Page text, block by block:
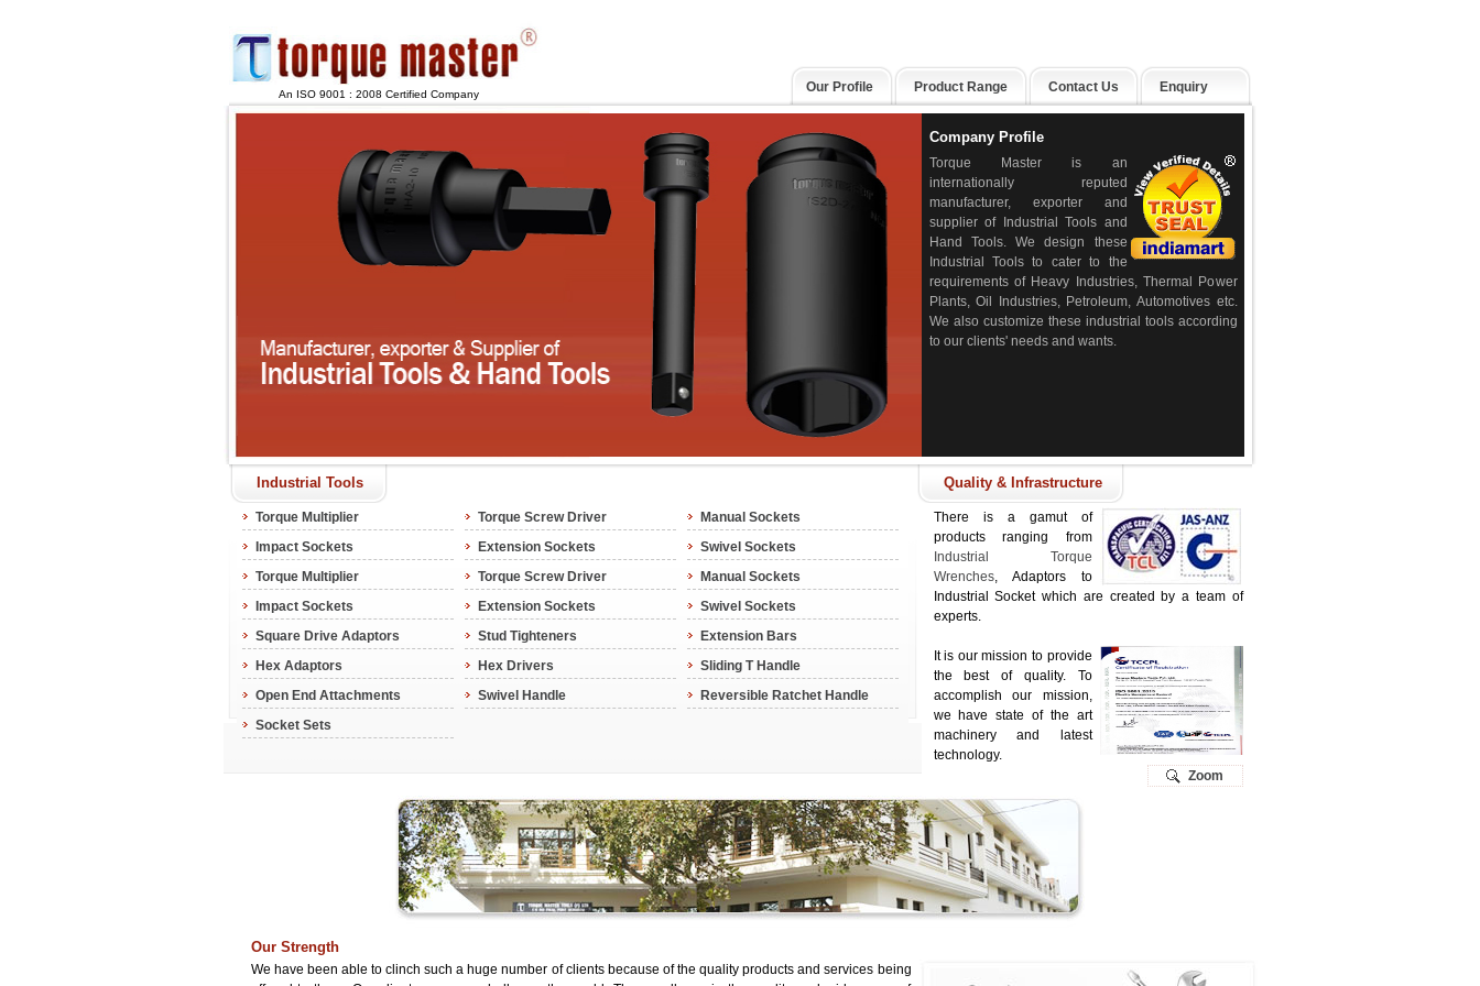
Our Profile Product Range Contact Us Enquiry
An ISO 9001 : 2008 Certified Company
Company Profile
Torque Master is an
internationally reputed
manufacturer, exporter and
supplier of Industrial Tools and
Hand Tools. We design these
Industrial Tools to cater to the
requirements of Heavy Industries, Thermal Power
Plants, Oil Industries, Petroleum, Automotives etc.
We also customize these industrial tools according
to our clients' needs and wants.
Industrial Tools Quality & Infrastructure
Torque Multiplier Torque Screw Driver
Manual Sockets
Impact Sockets
Extension Sockets
Swivel Sockets
Torque Multiplier
Torque Screw Driver
Manual Sockets
Impact Sockets
Extension Sockets
Swivel Sockets
Square Drive Adaptors
Stud Tighteners
Extension Bars
Hex Adaptors
Hex Drivers
Sliding T Handle
Open End Attachments
Swivel Handle
Reversible Ratchet Handle
Socket Sets
There is a gamut of
products ranging from
Industrial Torque
Wrenches, Adaptors to
Industrial Socket which are created by a team of
experts.
It is our mission to provide
the best of quality. To
accomplish our mission,
we have state of the art
machinery and latest
technology.
Zoom
Our Strength
We have been able to clinch such a huge number of clients because of the quality products and services being